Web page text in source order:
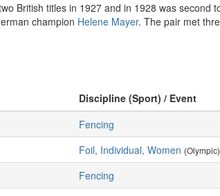
British titles in 1927 and in 1928 was second
champion Helene Mayer. The pair met
Discipline (Sport) / Event
Fencing
Foil, Individual, Women (Olympic)
Fencing